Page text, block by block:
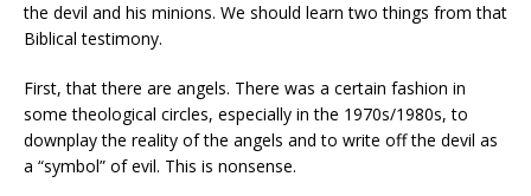
the devil and his minions. We should learn two things from that
Biblical testimony.
First, that there are angels. There was a certain fashion in
some theological circles, especially in the 1970s/1980s, to
downplay the reality of the angels and to write off the devil as
a “symbol” of evil. This is nonsense.